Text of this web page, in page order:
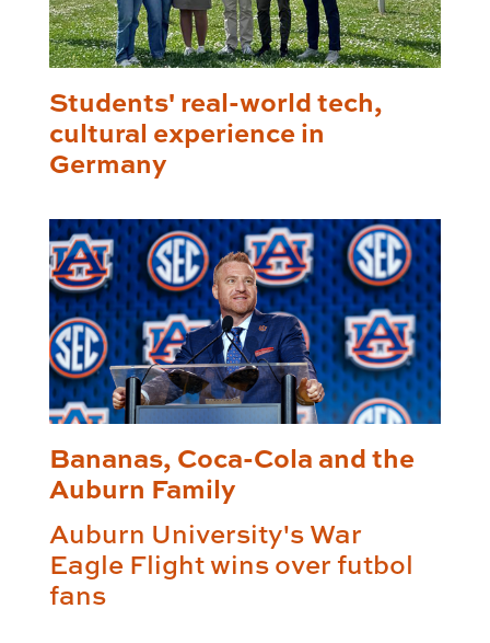
Students' real-world tech,
cultural experience in
Germany
Bananas, Coca-Cola and the
Auburn Family
Auburn University's War
Eagle Flight wins over futbol
fans